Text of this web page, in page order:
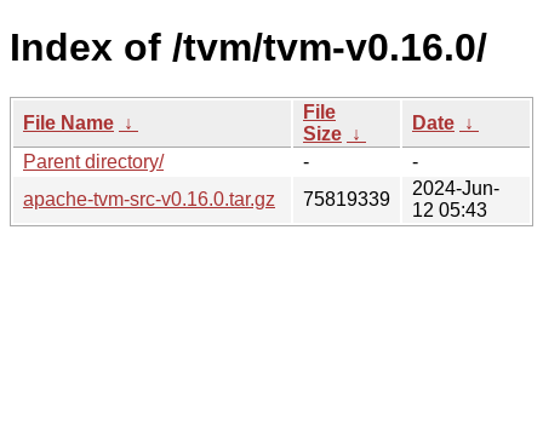
Index of /tvm/tvm-v0.16.0/
File Name ↓
File
Size ↓
Date ↓
Parent directory/
-
-
apache-tvm-src-v0.16.0.tar.gz
75819339
2024-Jun-
12 05:43